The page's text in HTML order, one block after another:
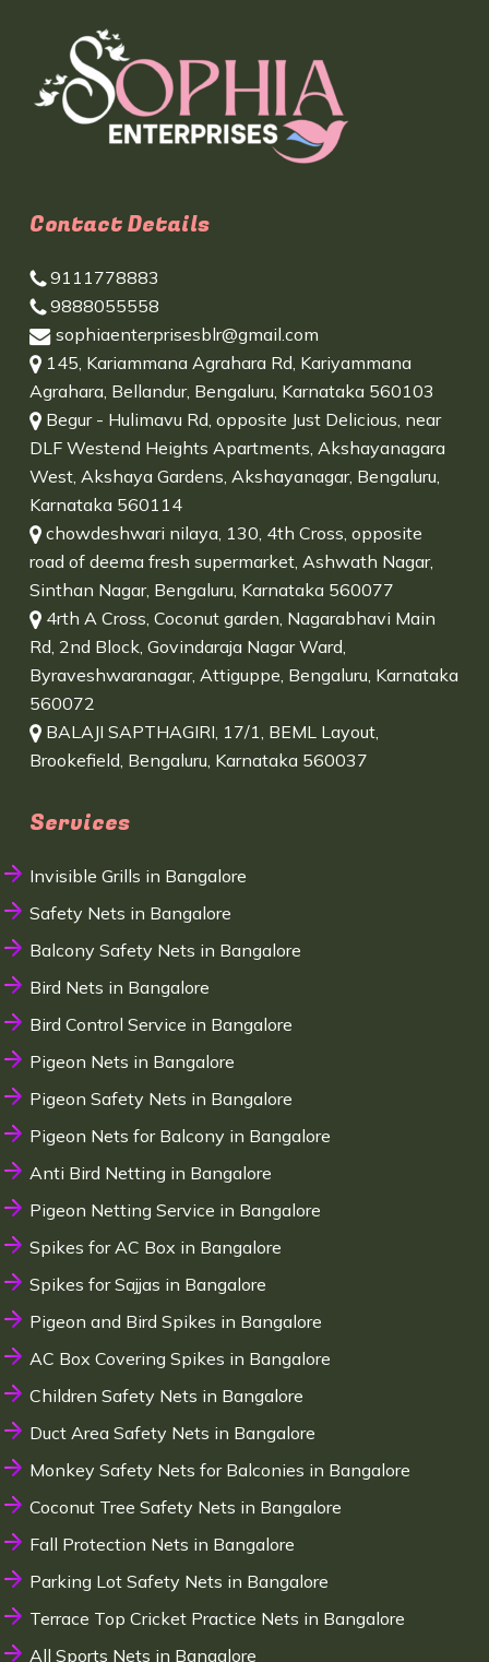
Contact Details
9111778883
9888055558
sophiaenterprisesblr@gmail.com
145, Kariammana Agrahara Rd, Kariyammana
Agrahara, Bellandur, Bengaluru, Karnataka 560103
Begur - Hulimavu Rd, opposite Just Delicious, near
DLF Westend Heights Apartments, Akshayanagara
West, Akshaya Gardens, Akshayanagar, Bengaluru,
Karnataka 560114
chowdeshwari nilaya, 130, 4th Cross, opposite
road of deema fresh supermarket, Ashwath Nagar,
Sinthan Nagar, Bengaluru, Karnataka 560077
4rth A Cross, Coconut garden, Nagarabhavi Main
Rd, 2nd Block, Govindaraja Nagar Ward,
Byraveshwaranagar, Attiguppe, Bengaluru, Karnataka
560072
BALAJI SAPTHAGIRI, 17/1, BEML Layout,
Brookefield, Bengaluru, Karnataka 560037
Services
Invisible Grills in Bangalore
Safety Nets in Bangalore
Balcony Safety Nets in Bangalore
Bird Nets in Bangalore
Bird Control Service in Bangalore
Pigeon Nets in Bangalore
Pigeon Safety Nets in Bangalore
Pigeon Nets for Balcony in Bangalore
Anti Bird Netting in Bangalore
Pigeon Netting Service in Bangalore
Spikes for AC Box in Bangalore
Spikes for Sajjas in Bangalore
Pigeon and Bird Spikes in Bangalore
AC Box Covering Spikes in Bangalore
Children Safety Nets in Bangalore
Duct Area Safety Nets in Bangalore
Monkey Safety Nets for Balconies in Bangalore
Coconut Tree Safety Nets in Bangalore
Fall Protection Nets in Bangalore
Parking Lot Safety Nets in Bangalore
Terrace Top Cricket Practice Nets in Bangalore
All Sports Nets in Bangalore